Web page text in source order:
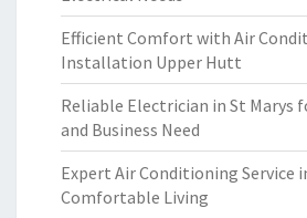
Efficient Comfort with Air
Installation Upper Hutt
Reliable Electrician in St Marys
and Business Need
Expert Air Conditioning Service
Comfortable Living